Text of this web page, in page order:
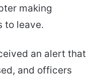
making
to leave.
an alert that
and officers